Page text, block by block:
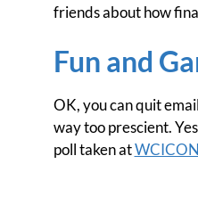
friends about how
Fun and
OK, you can quit
way too prescient.
poll taken at